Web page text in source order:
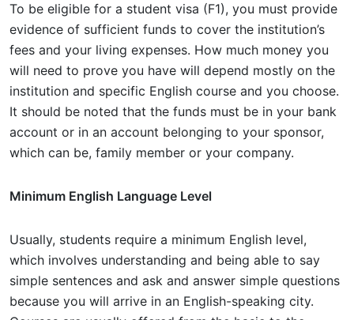
To be eligible for a student visa (F1), you must provide
evidence of sufficient funds to cover the institution’s
fees and your living expenses. How much money you
will need to prove you have will depend mostly on the
institution and specific English course and you choose.
It should be noted that the funds must be in your bank
account or in an account belonging to your sponsor,
which can be, family member or your company.
Minimum English Language Level
Usually, students require a minimum English level,
which involves understanding and being able to say
simple sentences and ask and answer simple questions
because you will arrive in an English-speaking city.